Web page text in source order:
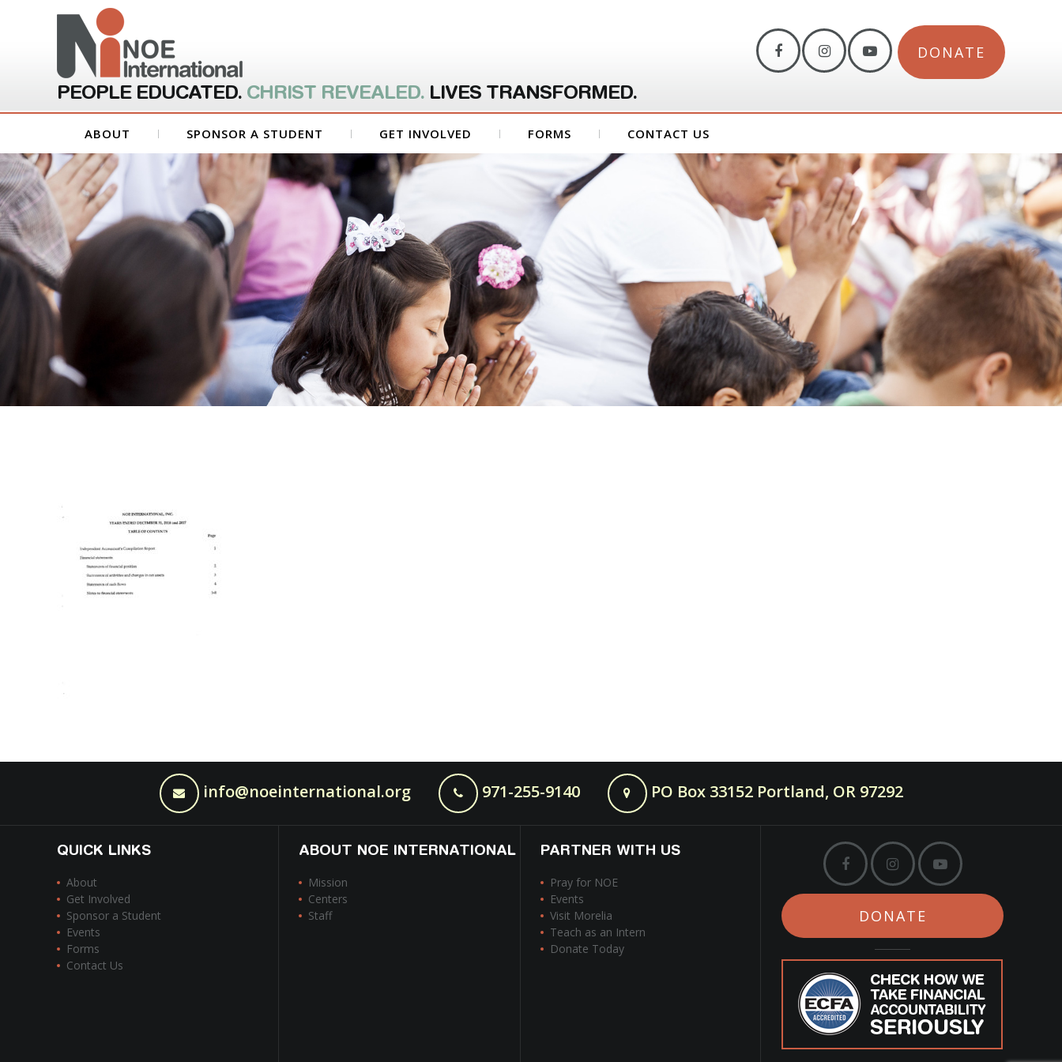
DONATE
PEOPLE EDUCATED. CHRIST REVEALED. LIVES TRANSFORMED.
ABOUT SPONSOR A STUDENT GET INVOLVED FORMS CONTACT US
info@noeinternational.org 971-255-9140 PO Box 33152 Portland, OR 97292
QUICK LINKS
About
Get Involved
Sponsor a Student
Events
Forms
Contact Us
ABOUT NOE INTERNATIONAL
Mission
Centers
Staff
PARTNER WITH US
Pray for NOE
Events
Visit Morelia
Teach as an Intern
Donate Today
DONATE